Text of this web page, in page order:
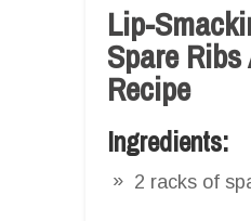
Lip-
Spare
Recipe
Ingredients:
2 racks of